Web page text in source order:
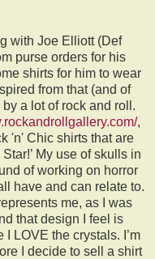
with Joe Elliott (Def
purse orders for his
shirts for him to wear
from that (and of
a lot of rock and roll.
,
'n' Chic shirts that are
My use of skulls in
of working on horror
have and can relate to.
me, as I was
that design I feel is
LOVE the crystals. I’m
I decide to sell a shirt